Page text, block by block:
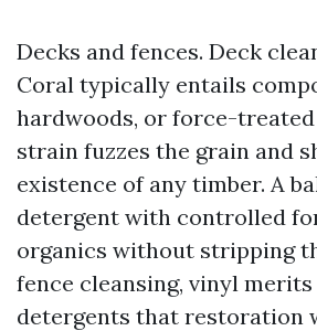
Decks and fences. Deck
Coral typically entails
hardwoods, or force-
strain fuzzes the grain and
existence of any timber. A
detergent with controlled
organics without stripping
fence cleansing, vinyl
detergents that restoration